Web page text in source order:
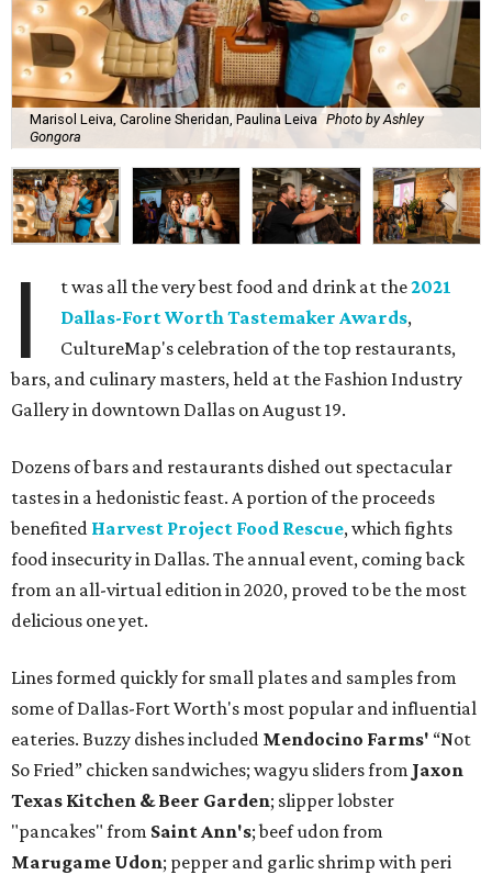
Marisol Leiva, Caroline Sheridan, Paulina Leiva Photo by Ashley
Gongora
I t was all the very best food and drink at the2021
Dallas-Fort Worth Tastemaker Awards,
CultureMap's celebration of the top restaurants,
bars, and culinary masters, held at the Fashion Industry
Gallery in downtown Dallas on August 19.
Dozens of bars and restaurants dished out spectacular
tastes in a hedonistic feast. A portion of the proceeds
benefited Harvest Project Food Rescue, which fights
food insecurity in Dallas. The annual event, coming back
from an all-virtual edition in 2020, proved to be the most
delicious one yet.
Lines formed quickly for small plates and samples from
some of Dallas-Fort Worth's most popular and influential
eateries. Buzzy dishes included Mendocino Farms' “Not
So Fried” chicken sandwiches; wagyu sliders from Jaxon
Texas Kitchen & Beer Garden; slipper lobster
"pancakes" from Saint Ann's; beef udon from
Marugame Udon; pepper and garlic shrimp with peri